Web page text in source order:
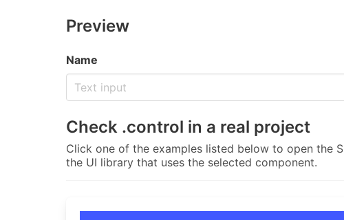
Preview
Name
Check .control in a real project
Click one of the examples listed below to open the
the UI library that uses the selected component.